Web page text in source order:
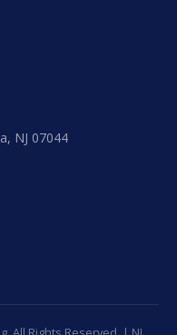
NJ 07044